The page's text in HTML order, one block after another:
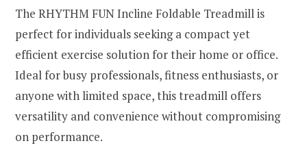
The RHYTHM FUN Incline Foldable Treadmill is
perfect for individuals seeking a compact yet
efficient exercise solution for their home or office.
Ideal for busy professionals, fitness enthusiasts, or
anyone with limited space, this treadmill offers
versatility and convenience without compromising
on performance.